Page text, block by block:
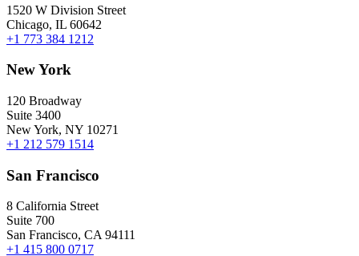
1520 W Division Street
Chicago, IL 60642
+1 773 384 1212
New York
120 Broadway
Suite 3400
New York, NY 10271
+1 212 579 1514
San Francisco
8 California Street
Suite 700
San Francisco, CA 94111
+1 415 800 0717